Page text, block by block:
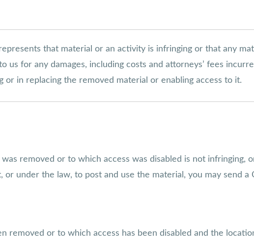
that material or an activity is infringing or that any
us for any damages, including costs and attorneys’ fees
in replacing the removed material or enabling access to it.
removed or to which access was disabled is not infringing,
or under the law, to post and use the material, you may send
removed or to which access has been disabled and the